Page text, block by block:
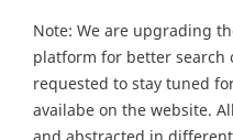
Note: We are upgrading
platform for better search
requested to stay tuned
availabe on the website.